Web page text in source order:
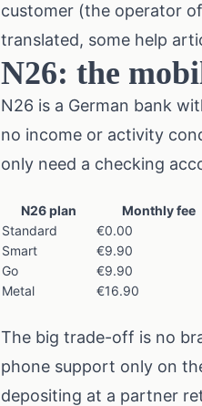
customer (the operator
translated, some help
N26: the
N26 is a German bank
no income or activity
only need a checking
N26 plan Monthly fee
Standard
€0.00
Smart
€9.90
Go
€9.90
Metal
€16.90
The big trade-off is no
phone support only on
depositing at a partner